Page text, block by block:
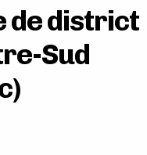
de district
Sud